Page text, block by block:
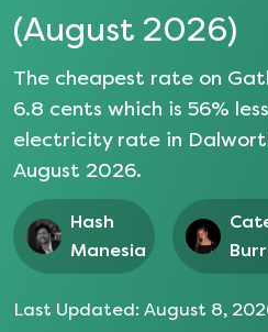
(August 2026)
The cheapest rate on
6.8 cents which is 56%
electricity rate in
August 2026.
Hash
Manesia
Last Updated: August 8,